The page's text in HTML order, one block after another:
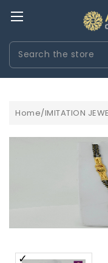
Search
ROLEX
Home/IMITATION